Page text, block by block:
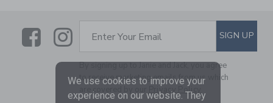
LinkLink
SUBSCRIBE TO EMAIL
Enter Your Email SIGN UP
By signing up to Janie and Jack, you agree
to receive marketing emails from us which
are covered by our
Privacy Policy
We use cookies to improve your
experience on our website. They